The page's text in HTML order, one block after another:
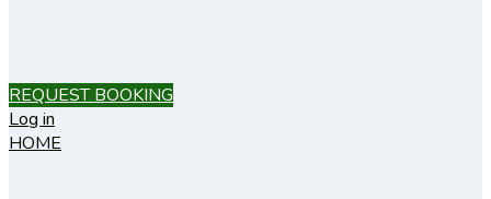
REQUEST BOOKING
Log in
HOME